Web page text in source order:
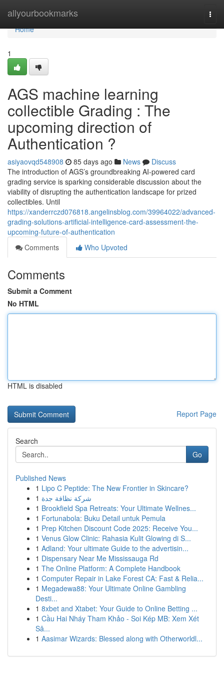
allyourbookmarks
Home
Home
1
AGS machine learning
collectible Grading : The
upcoming direction of
Authentication ?
asiyaovqd548908 85 days ago News
Discuss
The introduction of AGS’s groundbreaking AI-powered card
grading service is sparking considerable discussion about the
viability of disrupting the authentication landscape for prized
collectibles. Until
https://xanderrczd076818.angelinsblog.com/39964022/advanced-
grading-solutions-artificial-intelligence-card-assessment-the-
upcoming-future-of-authentication
Comments
Who Upvoted
Comments
Submit a Comment
No HTML
HTML is disabled
Report Page
Search
Go
Published News
1 Lipo C Peptide: The New Frontier in Skincare?
1 شركة نظافة جدة
1 Brookfield Spa Retreats: Your Ultimate Wellnes...
1 Fortunabola: Buku Detail untuk Pemula
1 Prep Kitchen Discount Code 2025: Receive You...
1 Venus Glow Clinic: Rahasia Kulit Glowing di S...
1 Adland: Your ultimate Guide to the advertisin...
1 Dispensary Near Me Mississauga Rd
1 The Online Platform: A Complete Handbook
1 Computer Repair in Lake Forest CA: Fast & Relia...
1 Megadewa88: Your Ultimate Online Gambling
Desti...
1 8xbet and Xtabet: Your Guide to Online Betting ...
1 Cầu Hai Nháy Tham Khảo - Soi Kép MB: Xem Xét
Sâ...
1 Aasimar Wizards: Blessed along with Otherworldl...